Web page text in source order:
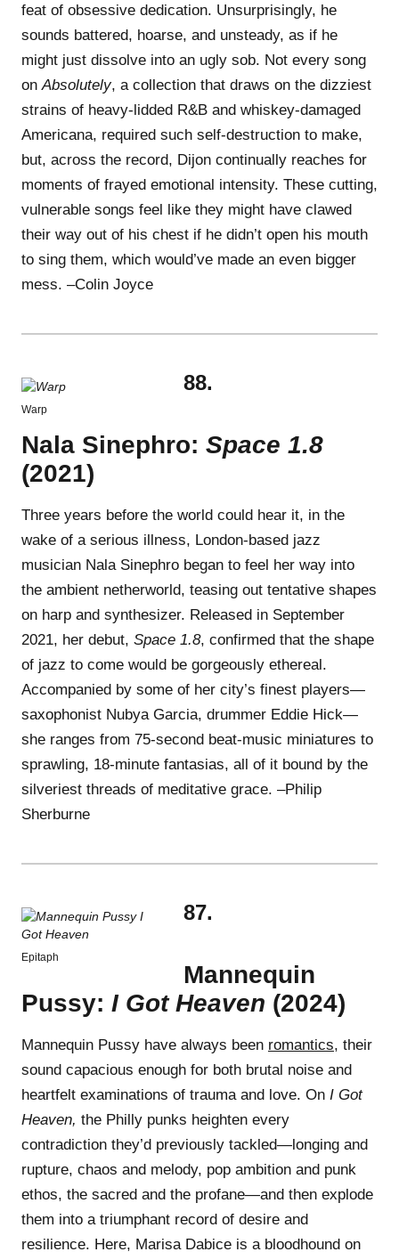
feat of obsessive dedication. Unsurprisingly, he
sounds battered, hoarse, and unsteady, as if he
might just dissolve into an ugly sob. Not every song
onAbsolutely, a collection that draws on the dizziest
strains of heavy-lidded R&B and whiskey-damaged
Americana, required such self-destruction to make,
but, across the record, Dijon continually reaches for
moments of frayed emotional intensity. These cutting,
vulnerable songs feel like they might have clawed
their way out of his chest if he didn’t open his mouth
to sing them, which would’ve made an even bigger
mess. –Colin Joyce
Warp
88.
Nala Sinephro: Space 1.8
(2021)
Three years before the world could hear it, in the
wake of a serious illness, London-based jazz
musician Nala Sinephro began to feel her way into
the ambient netherworld, teasing out tentative shapes
on harp and synthesizer. Released in September
2021, her debut, Space 1.8, confirmed that the shape
of jazz to come would be gorgeously ethereal.
Accompanied by some of her city’s finest players—
saxophonist Nubya Garcia, drummer Eddie Hick—
she ranges from 75-second beat-music miniatures to
sprawling, 18-minute fantasias, all of it bound by the
silveriest threads of meditative grace. –Philip
Sherburne
Epitaph
87.
Mannequin
Pussy: I Got Heaven (2024)
Mannequin Pussy have always been romantics, their
sound capacious enough for both brutal noise and
heartfelt examinations of trauma and love. On I Got
Heaven, the Philly punks heighten every
contradiction they’d previously tackled—longing and
rupture, chaos and melody, pop ambition and punk
ethos, the sacred and the profane—and then explode
them into a triumphant record of desire and
resilience. Here, Marisa Dabice is a bloodhound on